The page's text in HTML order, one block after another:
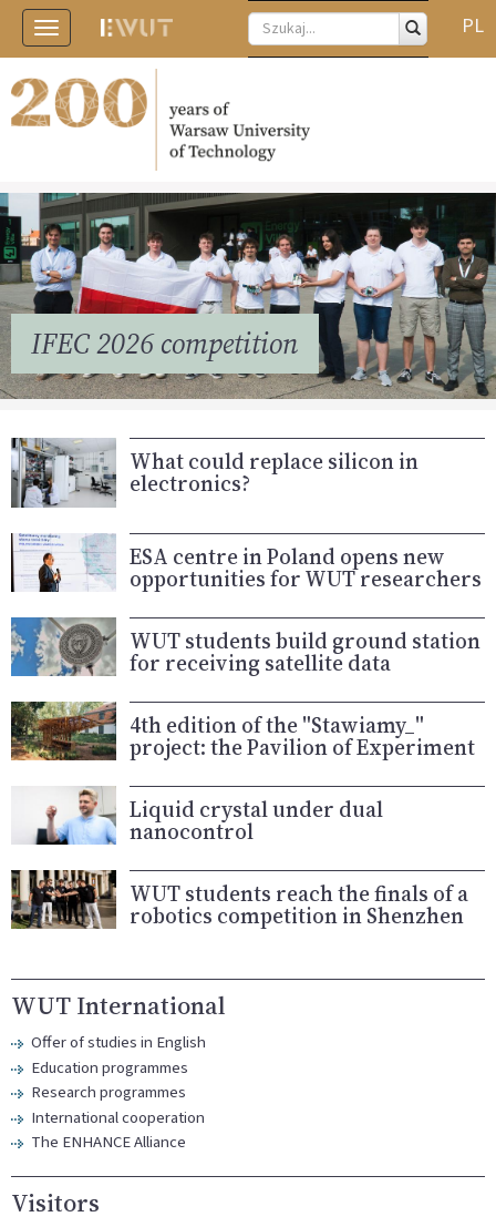
Toggle
navigation
PL
IFEC 2026 competition
What could replace silicon in
electronics?
ESA centre in Poland opens new
opportunities for WUT researchers
WUT students build ground station
for receiving satellite data
4th edition of the "Stawiamy_"
project: the Pavilion of Experiment
Liquid crystal under dual
nanocontrol
WUT students reach the finals of a
robotics competition in Shenzhen
WUT International
Offer of studies in English
Education programmes
Research programmes
International cooperation
The ENHANCE Alliance
Visitors